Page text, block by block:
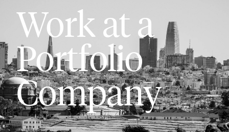
Work at a
Portfolio
Company